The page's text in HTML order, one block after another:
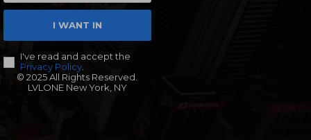
I WANT IN
I've read and accept the
Privacy Policy.
© 2025 All Rights Reserved.
LVLONE New York, NY